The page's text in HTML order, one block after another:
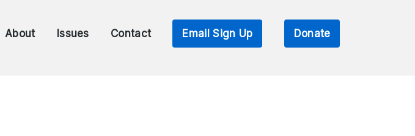
About Issues Contact Email Sign Up Donate